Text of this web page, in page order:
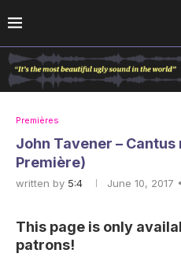
Premières
John Tavener – Cantus
Première)
written by 5:4 June 10, 2017
This page is only
patrons!